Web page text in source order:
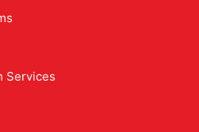
Services